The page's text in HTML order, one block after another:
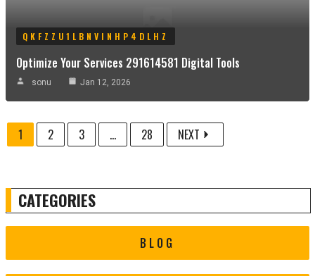
QKFZZU1LBNVINHP4DLHZ
Optimize Your Services 291614581 Digital Tools
sonu Jan 12, 2026
1 2 3 ... 28 NEXT
CATEGORIES
BLOG